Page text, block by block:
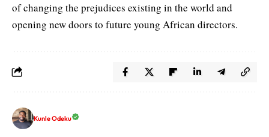
of changing the prejudices existing in the world and
opening new doors to future young African directors.
Kunle Odeku